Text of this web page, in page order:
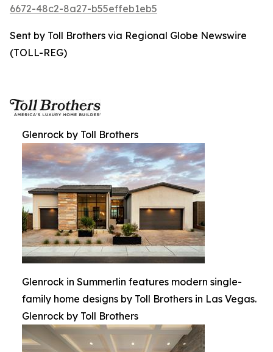
6672-48c2-8a27-b55effeb1eb5
Sent by Toll Brothers via Regional Globe Newswire
(TOLL-REG)
Glenrock by Toll Brothers
Glenrock in Summerlin features modern single-
family home designs by Toll Brothers in Las Vegas.
Glenrock by Toll Brothers